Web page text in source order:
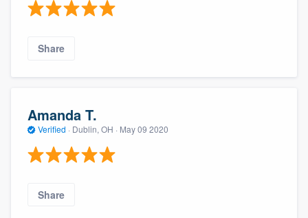
Share
Amanda T.
Verified · Dublin, OH · May 09 2020
Share